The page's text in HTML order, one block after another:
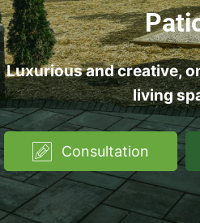
Luxurious and creative,
living
Consultation